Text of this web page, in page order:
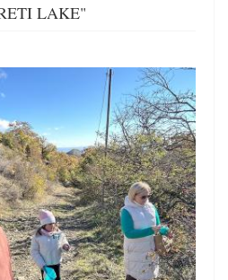
LAKE"